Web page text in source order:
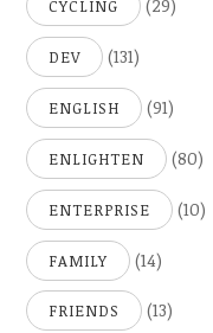
CYCLING (29)
DEV (131)
ENGLISH (91)
ENLIGHTEN (80)
ENTERPRISE (10)
FAMILY (14)
FRIENDS (13)